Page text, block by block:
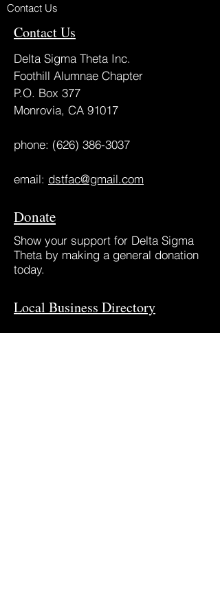
Contact Us
Contact Us
Delta Sigma Theta Inc.
Foothill Alumnae Chapter
P.O. Box 377
Monrovia, CA 91017
phone: (626) 386-3037
email: dstfac@gmail.com
Donate
Show your support for Delta Sigma
Theta by making a general donation
today.
Local Business Directory